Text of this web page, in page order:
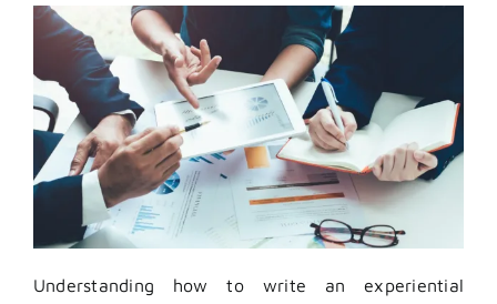
Understanding how to write an experiential